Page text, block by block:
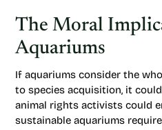
The Moral
Aquariums
If aquariums consider the
to species acquisition, it
animal rights activists could
sustainable aquariums